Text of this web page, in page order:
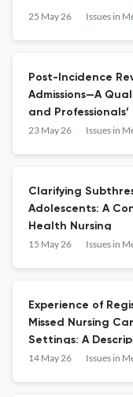
25 May 26
Post-Incidence
Admissions—A
and Professionals’
23 May 26
Clarifying
Adolescents: A
Health Nursing
15 May 26
Experience of
Missed Nursing
Settings: A
14 May 26